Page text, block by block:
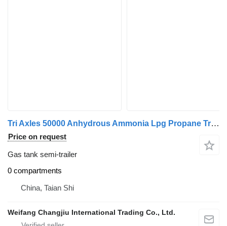
Tri Axles 50000 Anhydrous Ammonia Lpg Propane Transport Tank Tra
Price on request
Gas tank semi-trailer
0 compartments
China, Taian Shi
Weifang Changjiu International Trading Co., Ltd.